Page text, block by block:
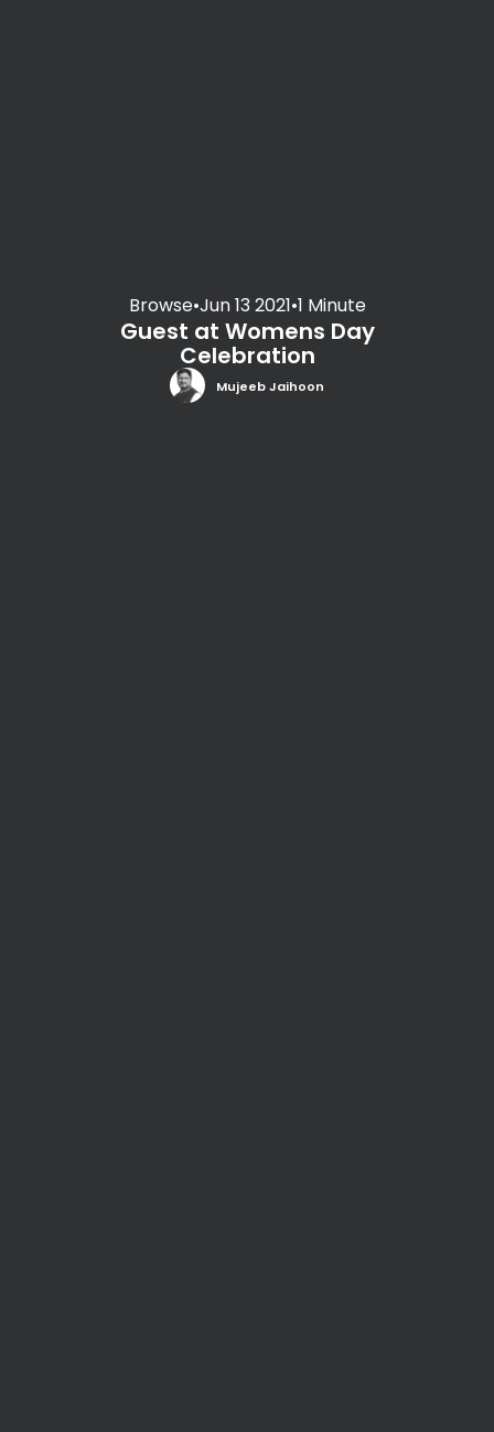
Browse•Jun 13 2021•1 Minute
Guest at Womens Day
Celebration
Mujeeb Jaihoon